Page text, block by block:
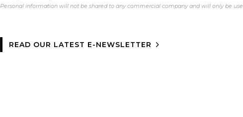
Personal information will not be shared to any commercial company and will only be
READ OUR LATEST E-NEWSLETTER